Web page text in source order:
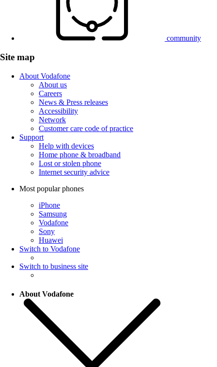
community
Site map
About Vodafone
About us
Careers
News & Press releases
Accessibility
Network
Customer care code of practice
Support
Help with devices
Home phone & broadband
Lost or stolen phone
Internet security advice
Most popular phones
iPhone
Samsung
Vodafone
Sony
Huawei
Switch to Vodafone
Switch to business site
About Vodafone